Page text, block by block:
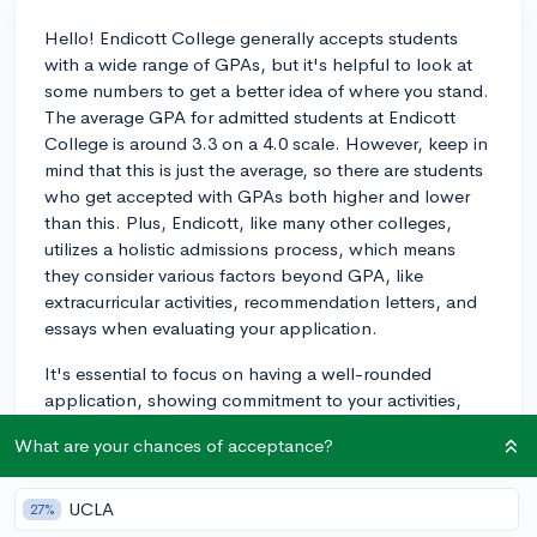
Hello! Endicott College generally accepts students
with a wide range of GPAs, but it's helpful to look at
some numbers to get a better idea of where you stand.
The average GPA for admitted students at Endicott
College is around 3.3 on a 4.0 scale. However, keep in
mind that this is just the average, so there are students
who get accepted with GPAs both higher and lower
than this. Plus, Endicott, like many other colleges,
utilizes a holistic admissions process, which means
they consider various factors beyond GPA, like
extracurricular activities, recommendation letters, and
essays when evaluating your application.
It's essential to focus on having a well-rounded
application, showing commitment to your activities,
personality, values, and aspirations. Of course, a
higher GPA will always increase your chances, but if
you fall somewhat below the average, you may still be
considered if other aspects of your application
What are your chances of acceptance?
27% UCLA